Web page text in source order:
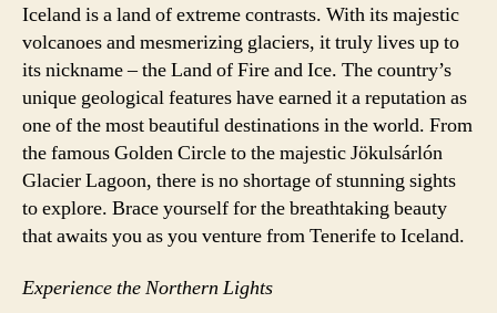
Iceland is a land of extreme contrasts. With its majestic
volcanoes and mesmerizing glaciers, it truly lives up to
its nickname – the Land of Fire and Ice. The country’s
unique geological features have earned it a reputation as
one of the most beautiful destinations in the world. From
the famous Golden Circle to the majestic Jökulsárlón
Glacier Lagoon, there is no shortage of stunning sights
to explore. Brace yourself for the breathtaking beauty
that awaits you as you venture from Tenerife to Iceland.
Experience the Northern Lights